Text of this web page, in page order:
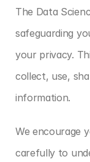
The Data
safeguarding
your privacy.
collect, use,
information.
We encourage
carefully to